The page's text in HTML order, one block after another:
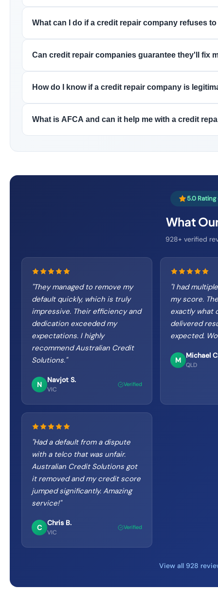
What can I do if a credit repair company refuses
Can credit repair companies guarantee they'll fix
How do I know if a credit repair company is
What is AFCA and can it help me with a credit
5.0
What
928+ verified
"They managed to remove my
default quickly, which is truly
impressive. Their efficiency and
dedication exceeded my
expectations. I highly
recommend Australian Credit
Solutions."
N
Navjot S.
VIC
Verified
"I had
my score.
exactly what
delivered
expected.
M
Michael
QLD
"Had a default from a dispute
with a telco that was unfair.
Australian Credit Solutions got
it removed and my credit score
jumped significantly. Amazing
service!"
C
Chris B.
VIC
Verified
View all 928